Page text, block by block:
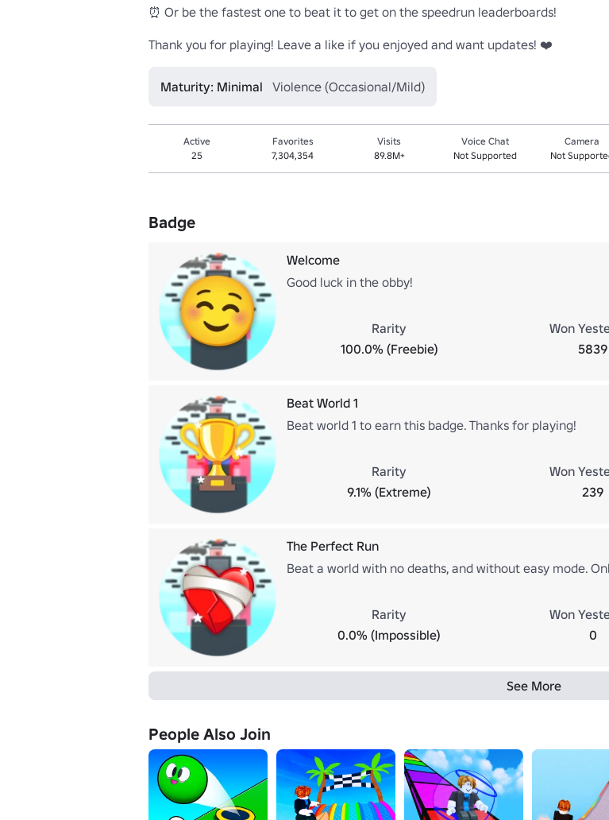
⏰ Or be the fastest one to beat it to get on the speedrun leaderboards!
Thank you for playing! Leave a like if you enjoyed and want updates! ❤️
Maturity: Minimal Violence (Occasional/Mild)
Active
25
Favorites
7,304,354
Visits
89.8M+
Voice Chat
Not Supported
Camera
Not
Badge
Welcome
Good luck in the obby!
Rarity
100.0% (Freebie)
Won
5839
Beat World 1
Beat world 1 to earn this badge. Thanks for playing!
Rarity
9.1% (Extreme)
Won
239
The Perfect Run
Beat a world with no deaths, and without easy mode.
Rarity
0.0% (Impossible)
Won
0
See More
People Also Join